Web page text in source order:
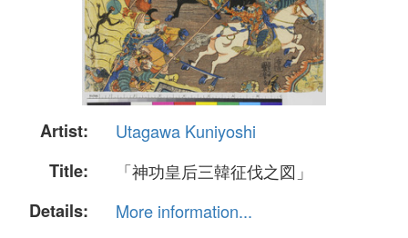
Artist:
Utagawa Kuniyoshi
Title:
「神功皇后三韓征伐之図」
Details:
More information...